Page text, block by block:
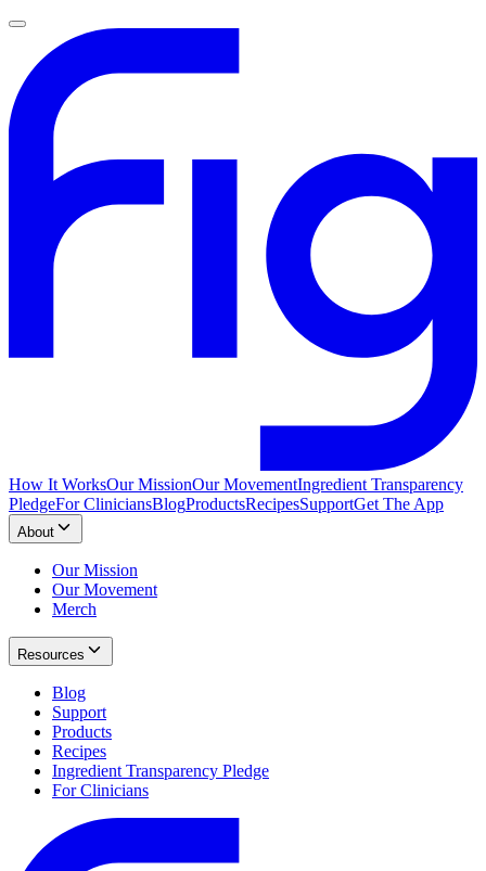
How It WorksOur MissionOur MovementIngredient Transparency
PledgeFor CliniciansBlogProductsRecipesSupportGet The App
About
Our Mission
Our Movement
Merch
Resources
Blog
Support
Products
Recipes
Ingredient Transparency Pledge
For Clinicians